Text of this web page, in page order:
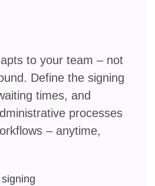
to your team – not
Define the signing
times, and
processes
– anytime,